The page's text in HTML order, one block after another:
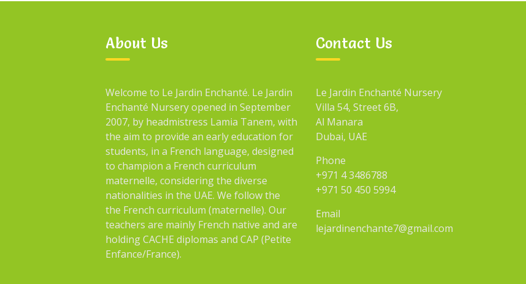
About Us
Welcome to Le Jardin Enchanté. Le Jardin
Enchanté Nursery opened in September
2007, by headmistress Lamia Tanem, with
the aim to provide an early education for
students, in a French language, designed
to champion a French curriculum
maternelle, considering the diverse
nationalities in the UAE. We follow the
the French curriculum (maternelle). Our
teachers are mainly French native and are
holding CACHE diplomas and CAP (Petite
Enfance/France).
Contact Us
Le Jardin Enchanté Nursery
Villa 54, Street 6B,
Al Manara
Dubai, UAE
Phone
+971 4 3486788
+971 50 450 5994
Email
lejardinenchante7@gmail.com